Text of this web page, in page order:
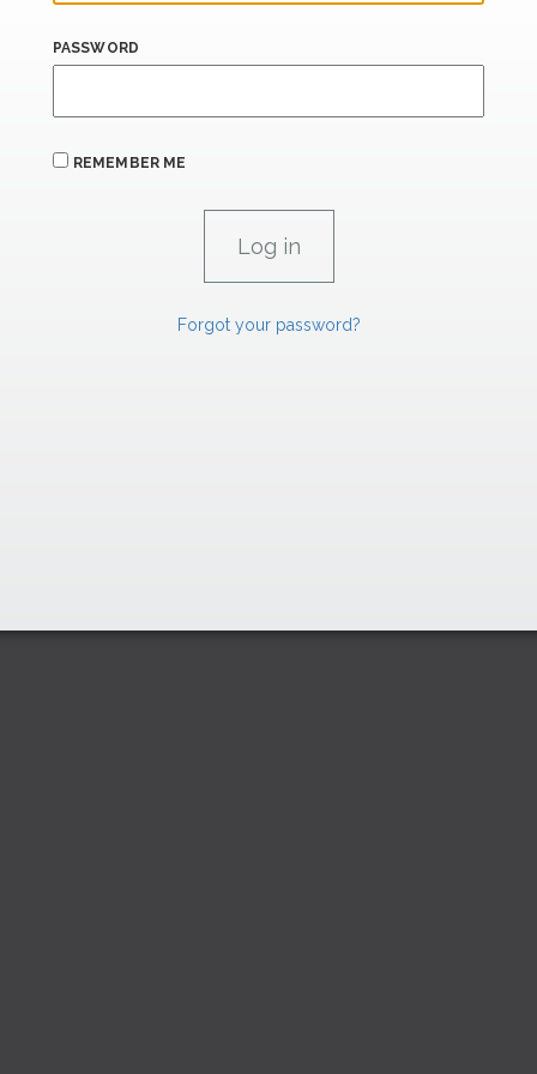
PASSWORD
REMEMBER ME
Forgot your password?